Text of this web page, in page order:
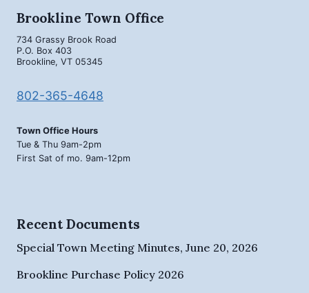
Brookline Town Office
734 Grassy Brook Road
P.O. Box 403
Brookline, VT 05345
802-365-4648
Town Office Hours
Tue & Thu 9am-2pm
First Sat of mo. 9am-12pm
Recent Documents
Special Town Meeting Minutes, June 20, 2026
Brookline Purchase Policy 2026